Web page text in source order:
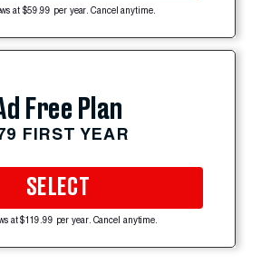
at $59.99 per year. Cancel anytime.
Free Plan
FIRST YEAR
SELECT
at $119.99 per year. Cancel anytime.